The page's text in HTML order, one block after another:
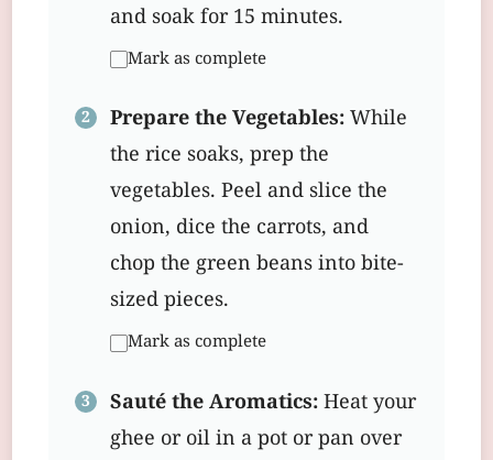
and soak for 15 minutes.
Mark as complete
Prepare the Vegetables:While
the rice soaks, prep the
vegetables. Peel and slice the
onion, dice the carrots, and
chop the green beans into bite-
sized pieces.
Mark as complete
Sauté the Aromatics:Heat your
ghee or oil in a pot or pan over